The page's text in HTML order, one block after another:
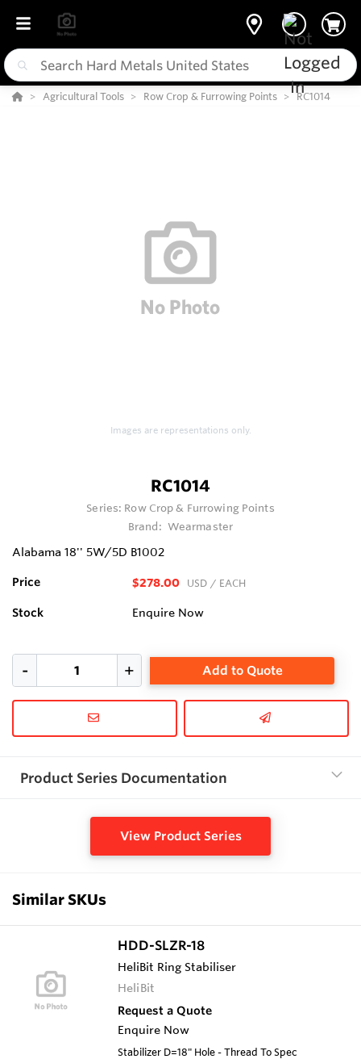
Agricultural Tools Row Crop & Furrowing Points RC1014
Images are representations only.
RC1014
Series: Row Crop & Furrowing Points
Brand: Wearmaster
Alabama 18'' 5W/5D B1002
Price $278.00 USD / EACH
Stock Enquire Now
Add to Quote
Product Series Documentation
View Product Series
Similar SKUs
HDD-SLZR-18
HeliBit Ring Stabiliser
HeliBit
Request a Quote
Enquire Now
Stabilizer D=18" Hole - Thread To Spec